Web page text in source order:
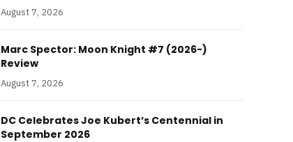
August 7, 2026
Marc Spector: Moon Knight #7 (2026-)
Review
August 7, 2026
DC Celebrates Joe Kubert’s Centennial in
September 2026